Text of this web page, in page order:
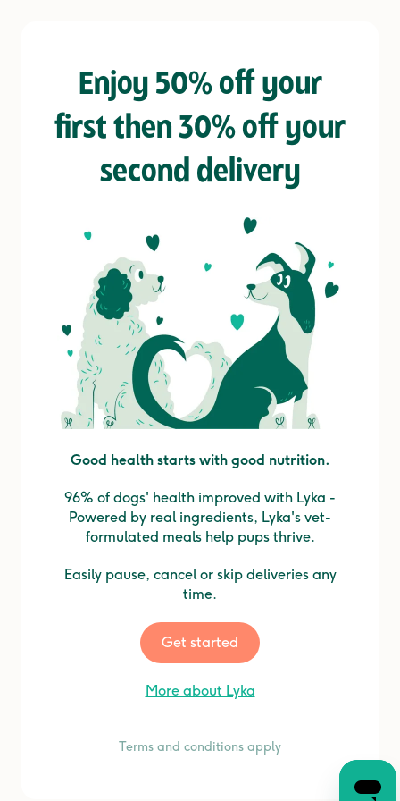
Enjoy 50% off your
first then 30% off your
second delivery
Good health starts with good nutrition.
96% of dogs' health improved with Lyka -
Powered by real ingredients, Lyka's vet-
formulated meals help pups thrive.
Easily pause, cancel or skip deliveries any
time.
Get started
More about Lyka
Terms and conditions apply